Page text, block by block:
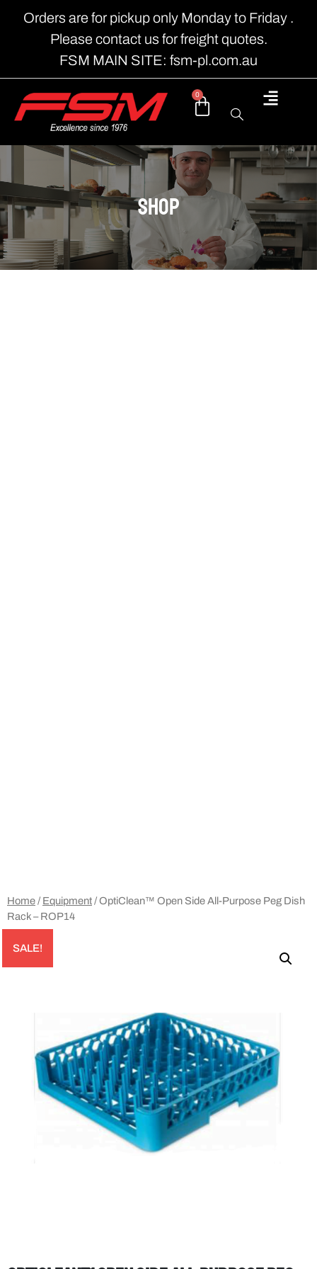
Orders are for pickup only Monday to Friday .
Please contact us for freight quotes.
FSM MAIN SITE: fsm-pl.com.au
0
shop
Home/ Equipment/ OptiClean™ Open Side All-Purpose Peg Dish
Rack – ROP14
SALE!